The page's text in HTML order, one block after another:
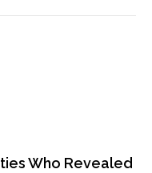
Who Revealed